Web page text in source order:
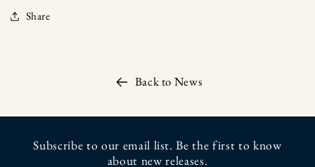
Share
Back to News
Subscribe to our email list. Be the first to know
about new releases.